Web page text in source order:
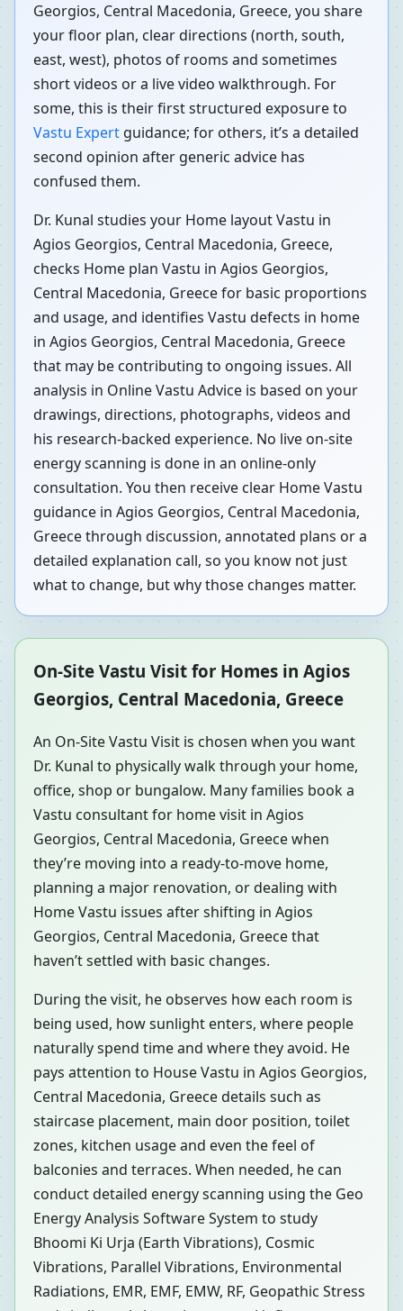
Georgios, Central Macedonia, Greece, you share
your floor plan, clear directions (north, south,
east, west), photos of rooms and sometimes
short videos or a live video walkthrough. For
some, this is their first structured exposure to
Vastu Expert guidance; for others, it’s a detailed
second opinion after generic advice has
confused them.
Dr. Kunal studies your Home layout Vastu in
Agios Georgios, Central Macedonia, Greece,
checks Home plan Vastu in Agios Georgios,
Central Macedonia, Greece for basic proportions
and usage, and identifies Vastu defects in home
in Agios Georgios, Central Macedonia, Greece
that may be contributing to ongoing issues. All
analysis in Online Vastu Advice is based on your
drawings, directions, photographs, videos and
his research-backed experience. No live on-site
energy scanning is done in an online-only
consultation. You then receive clear Home Vastu
guidance in Agios Georgios, Central Macedonia,
Greece through discussion, annotated plans or a
detailed explanation call, so you know not just
what to change, but why those changes matter.
On-Site Vastu Visit for Homes in Agios
Georgios, Central Macedonia, Greece
An On-Site Vastu Visit is chosen when you want
Dr. Kunal to physically walk through your home,
office, shop or bungalow. Many families book a
Vastu consultant for home visit in Agios
Georgios, Central Macedonia, Greece when
they’re moving into a ready-to-move home,
planning a major renovation, or dealing with
Home Vastu issues after shifting in Agios
Georgios, Central Macedonia, Greece that
haven’t settled with basic changes.
During the visit, he observes how each room is
being used, how sunlight enters, where people
naturally spend time and where they avoid. He
pays attention to House Vastu in Agios Georgios,
Central Macedonia, Greece details such as
staircase placement, main door position, toilet
zones, kitchen usage and even the feel of
balconies and terraces. When needed, he can
conduct detailed energy scanning using the Geo
Energy Analysis Software System to study
Bhoomi Ki Urja (Earth Vibrations), Cosmic
Vibrations, Parallel Vibrations, Environmental
Radiations, EMR, EMF, EMW, RF, Geopathic Stress